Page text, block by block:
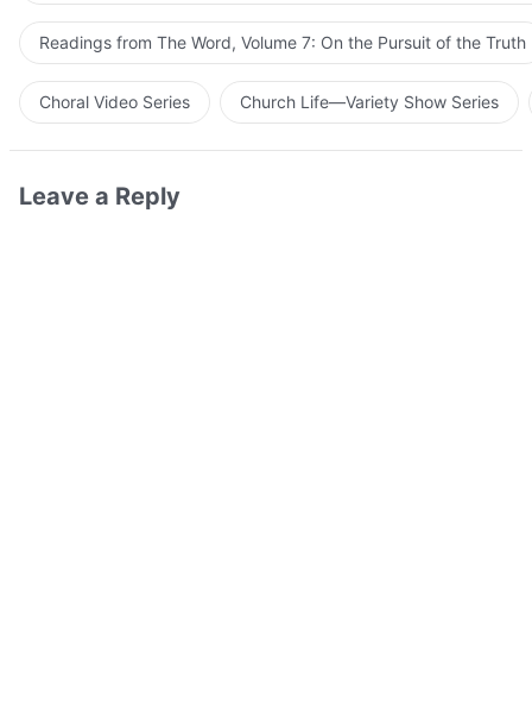
Readings from The Word, Volume 7: On the Pursuit of the Truth
Choral Video Series Church Life—Variety Show Series
Leave a Reply